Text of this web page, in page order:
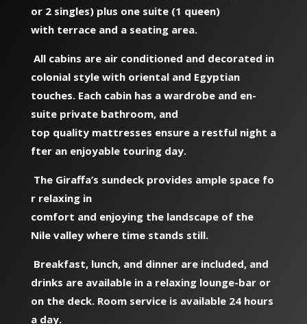
or 2 singles) plus one suite (1 queen)
with terrace and a seating area.
All cabins are air conditioned and decorated in
colonial style with oriental and Egyptian
touches. Each cabin has a wardrobe and en-
suite private bathroom, and
top quality mattresses ensure a restful night a
fter an enjoyable touring day.
The Giraffa’s sundeck provides ample space fo
r relaxing in
comfort and enjoying the landscape of the
Nile valley where time stands still.
Breakfast, lunch, and dinner are included, and
drinks are available in a relaxing lounge-bar or
on the deck. Room service is available 24 hours
a day.